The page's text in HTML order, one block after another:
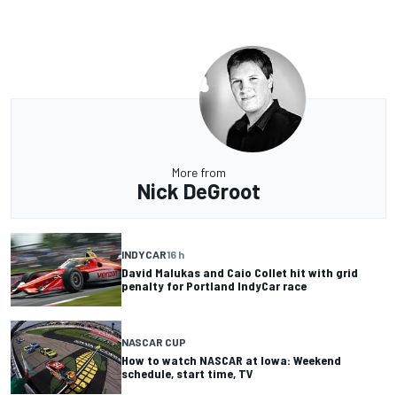
More from
Nick DeGroot
INDYCAR16 h
David Malukas and Caio Collet hit with grid
penalty for Portland IndyCar race
NASCAR CUP
How to watch NASCAR at Iowa: Weekend
schedule, start time, TV